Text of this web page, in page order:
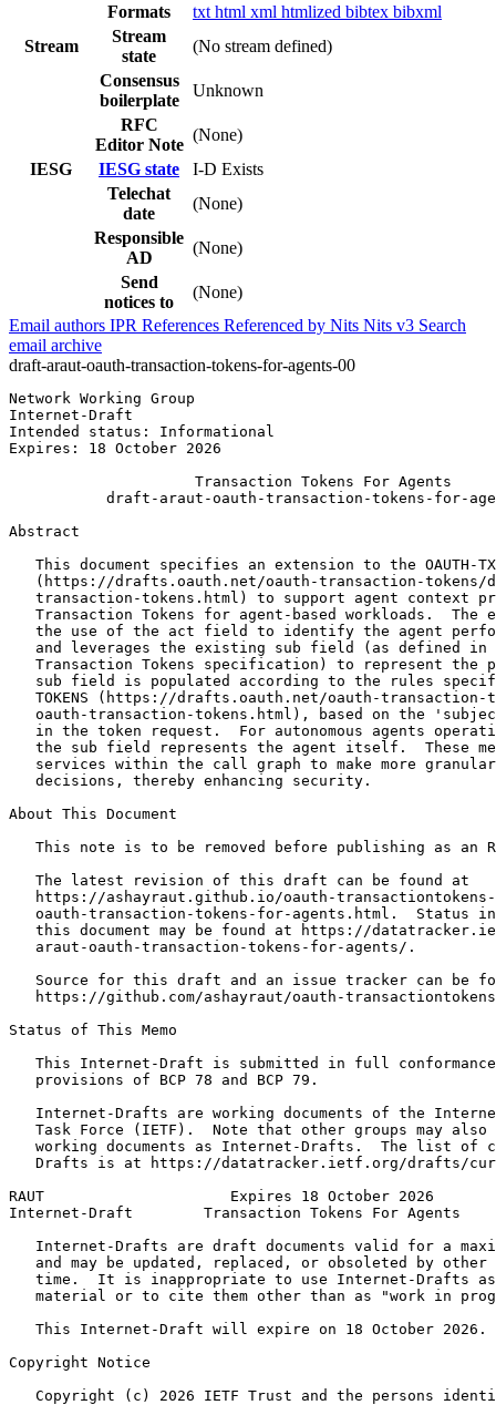
Formats
txt html xml htmlized bibtex bibxml
Stream
Stream
state
(No stream defined)
Consensus
boilerplate
Unknown
RFC
Editor Note
(None)
IESG
IESG state
I-D Exists
Telechat
date
(None)
Responsible
AD
(None)
Send
notices to
(None)
Email authors IPR References Referenced by Nits Nits v3 Search
email archive
draft-araut-oauth-transaction-tokens-for-agents-00
Network Working Group
Internet-Draft
Intended status:
Expires: 18 October 2026
                     Transaction Tokens For Agents
draft-araut-oauth-transaction-tokens-for-
Abstract
This document specifies an extension to the OAUTH-
(https://drafts.oauth.net/oauth-transaction-tokens/
transaction-tokens.html) to support agent context
Transaction Tokens for agent-based workloads.  The
the use of the act field to identify the agent
and leverages the existing sub field (as defined in
Transaction Tokens specification) to represent the
sub field is populated according to the rules
TOKENS (https://drafts.oauth.net/oauth-transaction-
oauth-transaction-tokens.html), based on the
in the token request.  For autonomous agents
the sub field represents the agent itself.  These
services within the call graph to make more
   decisions, thereby enhancing security.
About This Document
This note is to be removed before publishing as an
   The latest revision of this draft can be found at
https://ashayraut.github.io/oauth-
oauth-transaction-tokens-for-agents.html.  Status
this document may be found at https://
   araut-oauth-transaction-tokens-for-agents/.
Source for this draft and an issue tracker can be
https://github.com/ashayraut/oauth-
Status of This Memo
This Internet-Draft is submitted in full
   provisions of BCP 78 and BCP 79.
Internet-Drafts are working documents of the
Task Force (IETF).  Note that other groups may also
working documents as Internet-Drafts.  The list of
Drafts is at https://datatracker.ietf.org/drafts/
RAUT                     Expires 18 October 2026
Internet-Draft        Transaction Tokens For Agents
Internet-Drafts are draft documents valid for a
and may be updated, replaced, or obsoleted by other
time.  It is inappropriate to use Internet-Drafts
material or to cite them other than as "work in
   This Internet-Draft will expire on 18 October 2026.
Copyright Notice
Copyright (c) 2026 IETF Trust and the persons